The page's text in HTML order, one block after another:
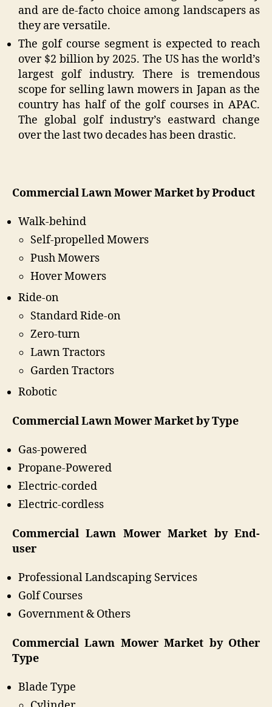
and are de-facto choice among landscapers as
they are versatile.
The golf course segment is expected to reach
over $2 billion by 2025. The US has the world’s
largest golf industry. There is tremendous
scope for selling lawn mowers in Japan as the
country has half of the golf courses in APAC.
The global golf industry’s eastward change
over the last two decades has been drastic.
Commercial Lawn Mower Market by Product
Walk-behind
Self-propelled Mowers
Push Mowers
Hover Mowers
Ride-on
Standard Ride-on
Zero-turn
Lawn Tractors
Garden Tractors
Robotic
Commercial Lawn Mower Market by Type
Gas-powered
Propane-Powered
Electric-corded
Electric-cordless
Commercial Lawn Mower Market by End-
user
Professional Landscaping Services
Golf Courses
Government & Others
Commercial Lawn Mower Market by Other
Type
Blade Type